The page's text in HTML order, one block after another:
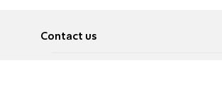
Contact us